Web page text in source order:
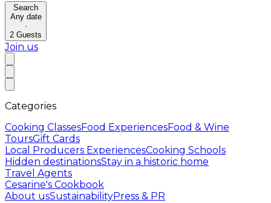
Search
Any date
·
2 Guests
Join us
Categories
Cooking ClassesFood ExperiencesFood & Wine
ToursGift Cards
Local Producers ExperiencesCooking Schools
Hidden destinationsStay in a historic home
Travel Agents
Cesarine's Cookbook
About usSustainabilityPress & PR